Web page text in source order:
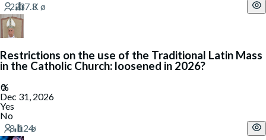
Restrictions on the use of the Traditional Latin Mass
in the Catholic Church: loosened in 2026?
Dec 31, 2026
Yes
No